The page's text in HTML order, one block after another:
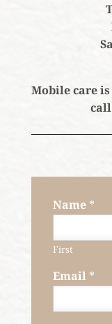
Mobile care
Name *
First
Email *